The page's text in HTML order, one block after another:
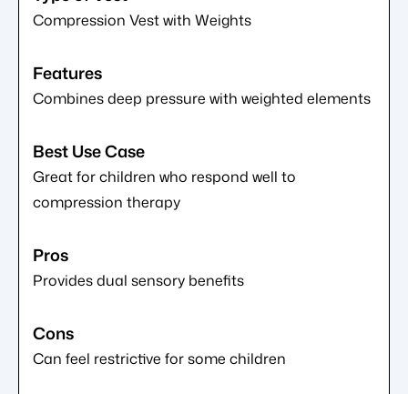
Compression Vest with Weights
Combines deep pressure with weighted elements
Great for children who respond well to
compression therapy
Provides dual sensory benefits
Can feel restrictive for some children